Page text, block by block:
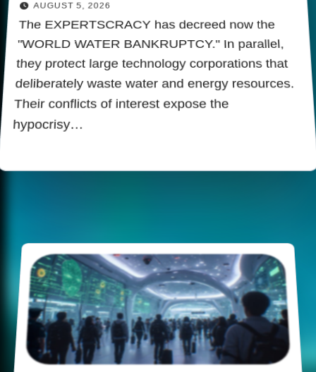
AUGUST 5, 2026
The EXPERTSCRACY has decreed now the
"WORLD WATER BANKRUPTCY." In parallel,
they protect large technology corporations that
deliberately waste water and energy resources.
Their conflicts of interest expose the
hypocrisy…